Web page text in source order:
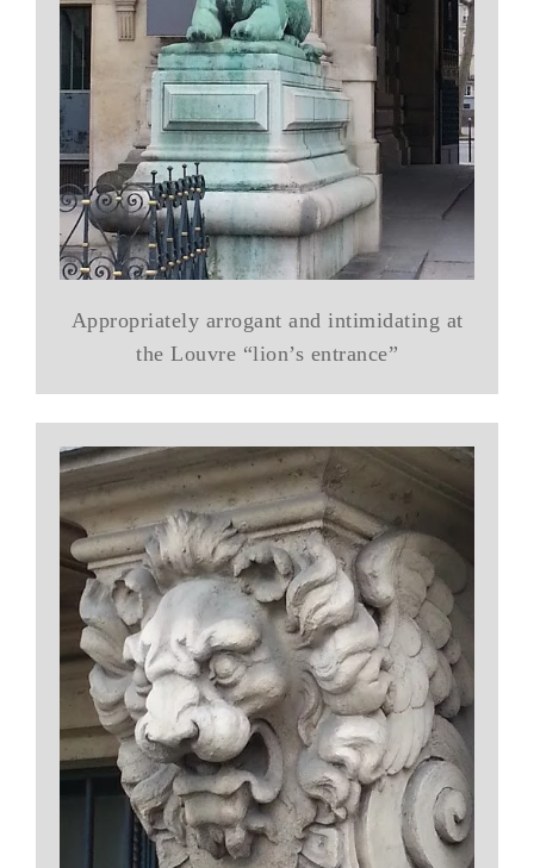
Appropriately arrogant and intimidating at
the Louvre “lion’s entrance”